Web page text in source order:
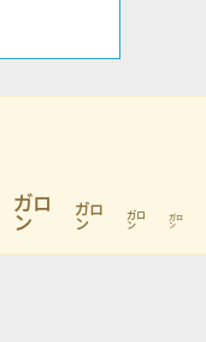
㌎ ㌎ ㌎ ㌎